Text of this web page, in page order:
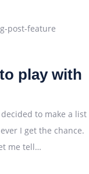
play with
to make a list
I get the chance.
me tell…